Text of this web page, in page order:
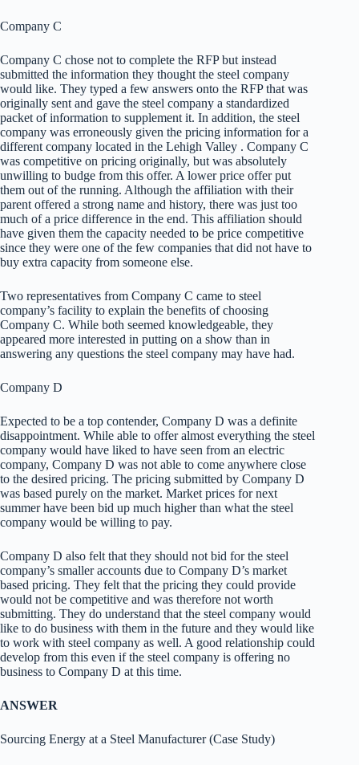
Company C
Company C chose not to complete the RFP but instead
submitted the information they thought the steel company
would like. They typed a few answers onto the RFP that was
originally sent and gave the steel company a standardized
packet of information to supplement it. In addition, the steel
company was erroneously given the pricing information for a
different company located in the Lehigh Valley . Company C
was competitive on pricing originally, but was absolutely
unwilling to budge from this offer. A lower price offer put
them out of the running. Although the affiliation with their
parent offered a strong name and history, there was just too
much of a price difference in the end. This affiliation should
have given them the capacity needed to be price competitive
since they were one of the few companies that did not have to
buy extra capacity from someone else.
Two representatives from Company C came to steel
company’s facility to explain the benefits of choosing
Company C. While both seemed knowledgeable, they
appeared more interested in putting on a show than in
answering any questions the steel company may have had.
Company D
Expected to be a top contender, Company D was a definite
disappointment. While able to offer almost everything the steel
company would have liked to have seen from an electric
company, Company D was not able to come anywhere close
to the desired pricing. The pricing submitted by Company D
was based purely on the market. Market prices for next
summer have been bid up much higher than what the steel
company would be willing to pay.
Company D also felt that they should not bid for the steel
company’s smaller accounts due to Company D’s market
based pricing. They felt that the pricing they could provide
would not be competitive and was therefore not worth
submitting. They do understand that the steel company would
like to do business with them in the future and they would like
to work with steel company as well. A good relationship could
develop from this even if the steel company is offering no
business to Company D at this time.
ANSWER
Sourcing Energy at a Steel Manufacturer (Case Study)